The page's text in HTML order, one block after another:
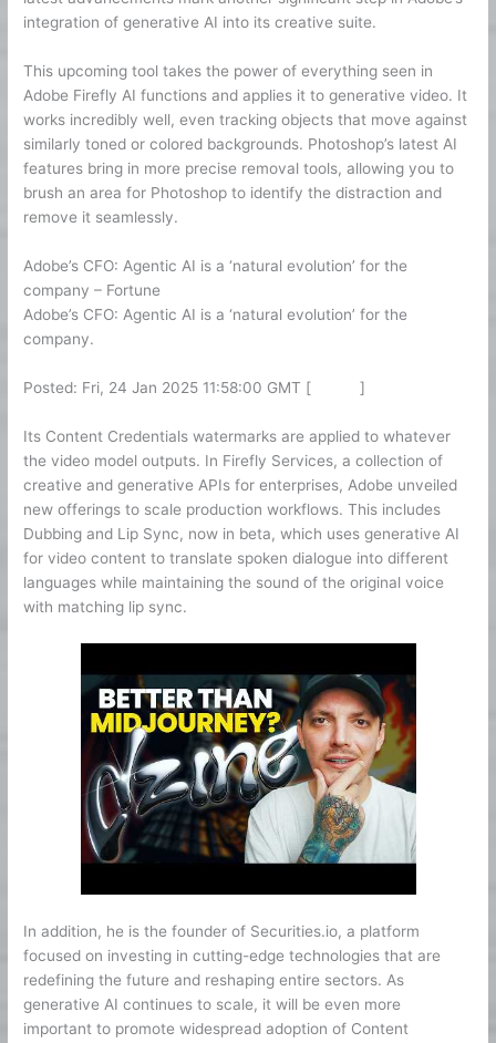
integration of generative AI into its creative suite.
This upcoming tool takes the power of everything seen in
Adobe Firefly AI functions and applies it to generative video. It
works incredibly well, even tracking objects that move against
similarly toned or colored backgrounds. Photoshop’s latest AI
features bring in more precise removal tools, allowing you to
brush an area for Photoshop to identify the distraction and
remove it seamlessly.
Adobe’s CFO: Agentic AI is a ‘natural evolution’ for the
company – Fortune
Adobe’s CFO: Agentic AI is a ‘natural evolution’ for the
company.
Posted: Fri, 24 Jan 2025 11:58:00 GMT [ source]
Its Content Credentials watermarks are applied to whatever
the video model outputs. In Firefly Services, a collection of
creative and generative APIs for enterprises, Adobe unveiled
new offerings to scale production workflows. This includes
Dubbing and Lip Sync, now in beta, which uses generative AI
for video content to translate spoken dialogue into different
languages while maintaining the sound of the original voice
with matching lip sync.
In addition, he is the founder of Securities.io, a platform
focused on investing in cutting-edge technologies that are
redefining the future and reshaping entire sectors. As
generative AI continues to scale, it will be even more
important to promote widespread adoption of Content